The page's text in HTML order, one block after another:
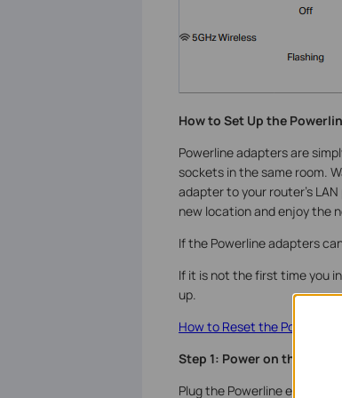
How to Set Up the
Powerline adapters are
sockets in the same room.
adapter to your router’s
new location andenjoy the
If the Powerline adapters
If it is not the first time you
up.
How to Reset the Powerline
Step 1: Power on the
Plug the Powerline extender